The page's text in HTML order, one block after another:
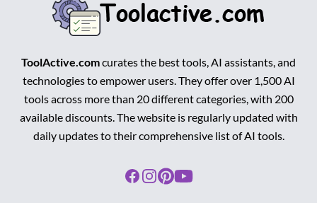
ToolActive.comcurates the best tools, AI assistants, and
technologies to empower users. They offer over 1,500 AI
tools across more than 20 different categories, with 200
available discounts. The website is regularly updated with
daily updates to their comprehensive list of AI tools.
Facebook
Instagram
Pinterest
Youtube